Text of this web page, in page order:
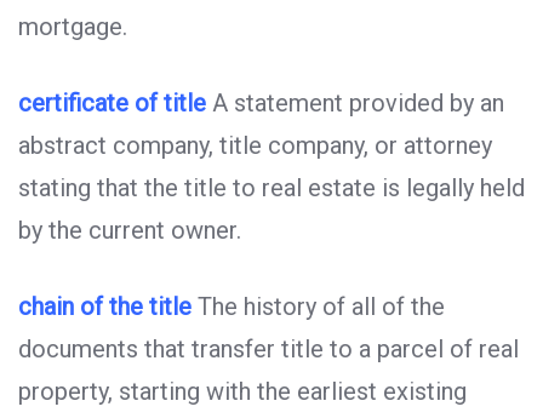
mortgage.
certificate of title A statement provided by an
abstract company, title company, or attorney
stating that the title to real estate is legally held
by the current owner.
chain of the title The history of all of the
documents that transfer title to a parcel of real
property, starting with the earliest existing